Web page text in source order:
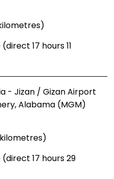
17 hours 11
- Jizan / Gizan Airport
Alabama (MGM)
17 hours 29